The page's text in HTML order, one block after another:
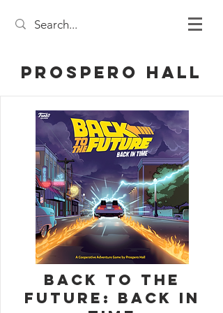
Prospero Hall
Back to the
Future: Back in